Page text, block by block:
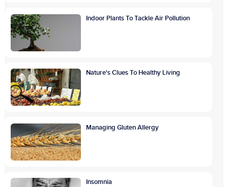
Indoor Plants To Tackle Air Pollution
Nature's Clues To Healthy Living
Managing Gluten Allergy
Insomnia